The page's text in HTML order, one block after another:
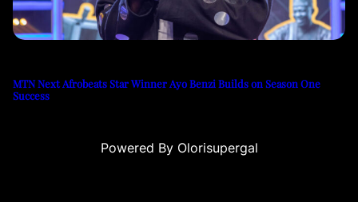
MTN Next Afrobeats Star Winner Ayo Benzi Builds on Season One
Success
Powered By Olorisupergal